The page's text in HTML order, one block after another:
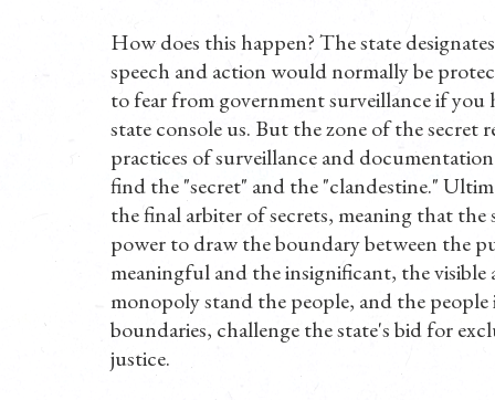
How does this happen? The state
speech and action would normally be
to fear from government surveillance if
state console us. But the zone of the secret
practices of surveillance and
find the "secret" and the "clandestine."
the final arbiter of secrets, meaning that
power to draw the boundary between the
meaningful and the insignificant, the
monopoly stand the people, and the
boundaries, challenge the state's bid for
justice.